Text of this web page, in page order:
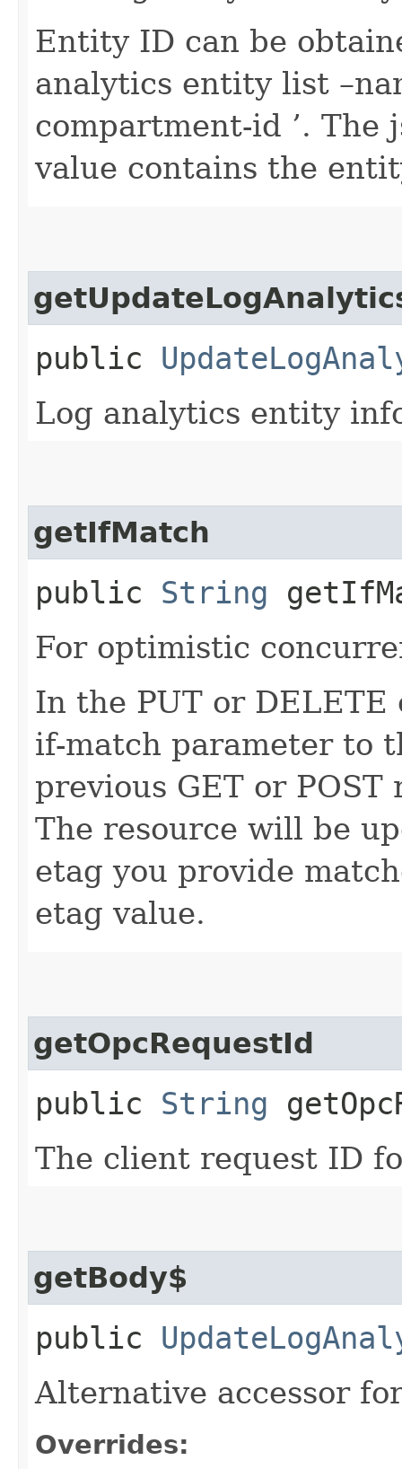
Entity ID can be
analytics entity list
compartment-id ’. The
value contains the
public
Log analytics entity
getIfMatch
public String
For optimistic
In the PUT or
if-match parameter to
previous GET or
The resource will be
etag you provide
etag value.
getOpcRequestId
public String
The client request ID
getBody$
public
Alternative accessor
Overrides: